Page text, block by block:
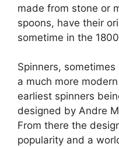
made from stone or
spoons, have their
sometime in the
Spinners,
a much more
earliest spinners
designed by Andre
From there the
popularity and a